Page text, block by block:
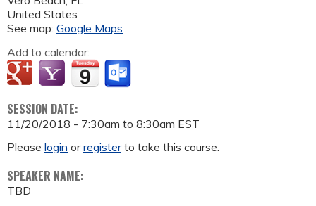
United States
See map: Google Maps
Add to calendar:
SESSION DATE:
11/20/2018 - 7:30am to 8:30am EST
Please login orregisterto take this course.
SPEAKER NAME:
TBD